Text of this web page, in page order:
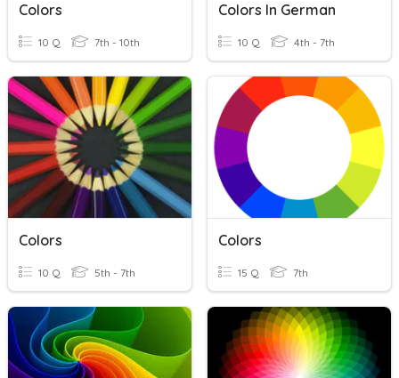
Colors
10 Q 7th - 10th
Colors In German
10 Q 4th - 7th
Colors
10 Q 5th - 7th
Colors
15 Q 7th